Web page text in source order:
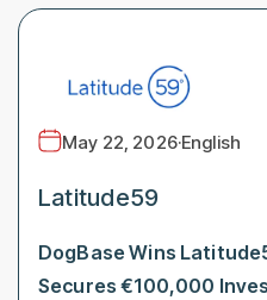
May 22, 2026·English
Latitude59
DogBase Wins
Secures €100,000